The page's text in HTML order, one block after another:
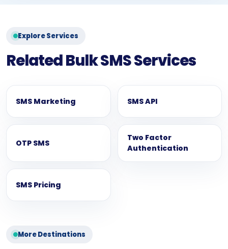
Explore Services
Related Bulk SMS Services
SMS Marketing SMS API
OTP SMS
Two Factor
Authentication
SMS Pricing
More Destinations